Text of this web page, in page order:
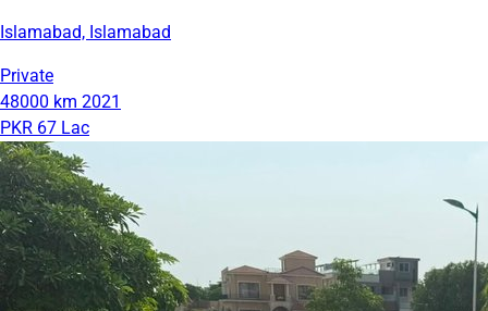
Islamabad, Islamabad
Private
48000 km 2021
PKR 67 Lac